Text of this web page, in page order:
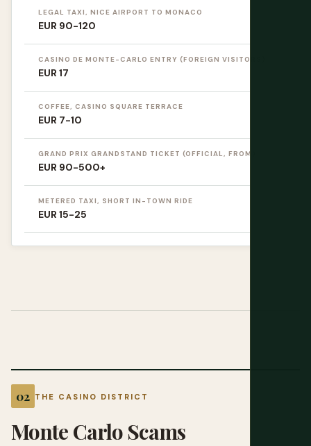
LEGAL TAXI, NICE AIRPORT TO MONACO
EUR 90-120
CASINO DE MONTE-CARLO ENTRY (FOREIGN VISITORS)
EUR 17
COFFEE, CASINO SQUARE TERRACE
EUR 7-10
GRAND PRIX GRANDSTAND TICKET (OFFICIAL, FROM)
EUR 90-500+
METERED TAXI, SHORT IN-TOWN RIDE
EUR 15-25
THE CASINO DISTRICT
Monte Carlo Scams